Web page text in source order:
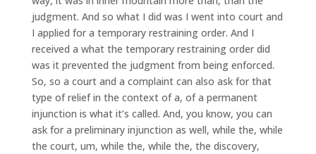
judgment. And so what I did was I went into court and
I applied for a temporary restraining order. And I
received a what the temporary restraining order did
was it prevented the judgment from being enforced.
So, so a court and a complaint can also ask for that
type of relief in the context of a, of a permanent
injunction is what it’s called. And, you know, you can
ask for a preliminary injunction as well, while the, while
the court, um, while the, while the, the discovery,